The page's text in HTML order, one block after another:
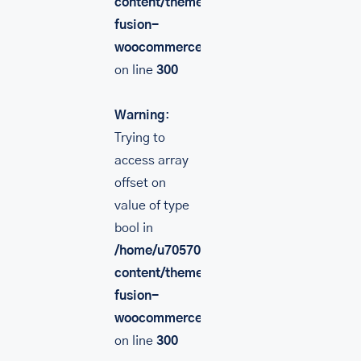
fusion-
woocommerce.php
on line 300
Warning:
Trying to
access array
offset on
value of type
bool in
/home/u705708840/domains/
content/themes/Avada/includes/lib/inc/
fusion-
woocommerce.php
on line 300